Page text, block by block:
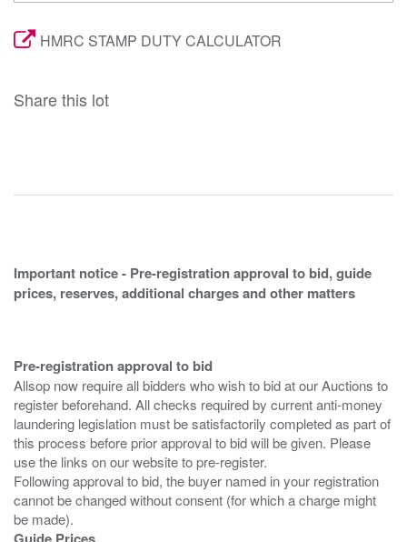
HMRC STAMP DUTY CALCULATOR
Share this lot
Important notice - Pre-registration approval to bid, guide
prices, reserves, additional charges and other matters
Pre-registration approval to bid
Allsop now require all bidders who wish to bid at our Auctions to
register beforehand. All checks required by current anti-money
laundering legislation must be satisfactorily completed as part of
this process before prior approval to bid will be given. Please
use the links on our website to pre-register.
Following approval to bid, the buyer named in your registration
cannot be changed without consent (for which a charge might
Guide Prices